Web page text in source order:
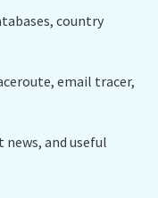
country
email tracer,
and useful